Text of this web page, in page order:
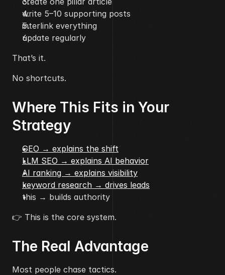
write 5–10 supporting posts
interlink everything
update regularly
That’s it.
No shortcuts.
Where This Fits in Your
Strategy
GEO → explains the shift
LLM SEO → explains AI behavior
AI ranking → explains visibility
keyword research → drives leads
this → builds authority
👉 This is the core system.
The Real Advantage
Most people chase tactics.